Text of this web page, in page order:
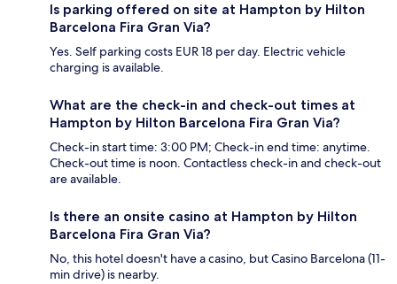
Is parking offered on site at Hampton by Hilton
Barcelona Fira Gran Via?
Yes. Self parking costs EUR 18 per day. Electric vehicle
charging is available.
What are the check-in and check-out times at
Hampton by Hilton Barcelona Fira Gran Via?
Check-in start time: 3:00 PM; Check-in end time: anytime.
Check-out time is noon. Contactless check-in and check-out
are available.
Is there an onsite casino at Hampton by Hilton
Barcelona Fira Gran Via?
No, this hotel doesn't have a casino, but Casino Barcelona (11-
min drive) is nearby.